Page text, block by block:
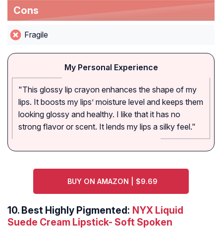
Cons
Fragile
My Personal Experience
"This glossy lip crayon enhances the shape of my
lips. It boosts my lips’ moisture level and keeps them
looking glossy and healthy. I like that it has no
strong flavor or scent. It lends my lips a silky feel."
BUY ON AMAZON | $9.69
10. Best Highly Pigmented: NYX Liquid
Suede Cream Lipstick- Soft Spoken